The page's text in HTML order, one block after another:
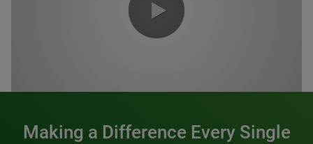
Making a Difference Every Single